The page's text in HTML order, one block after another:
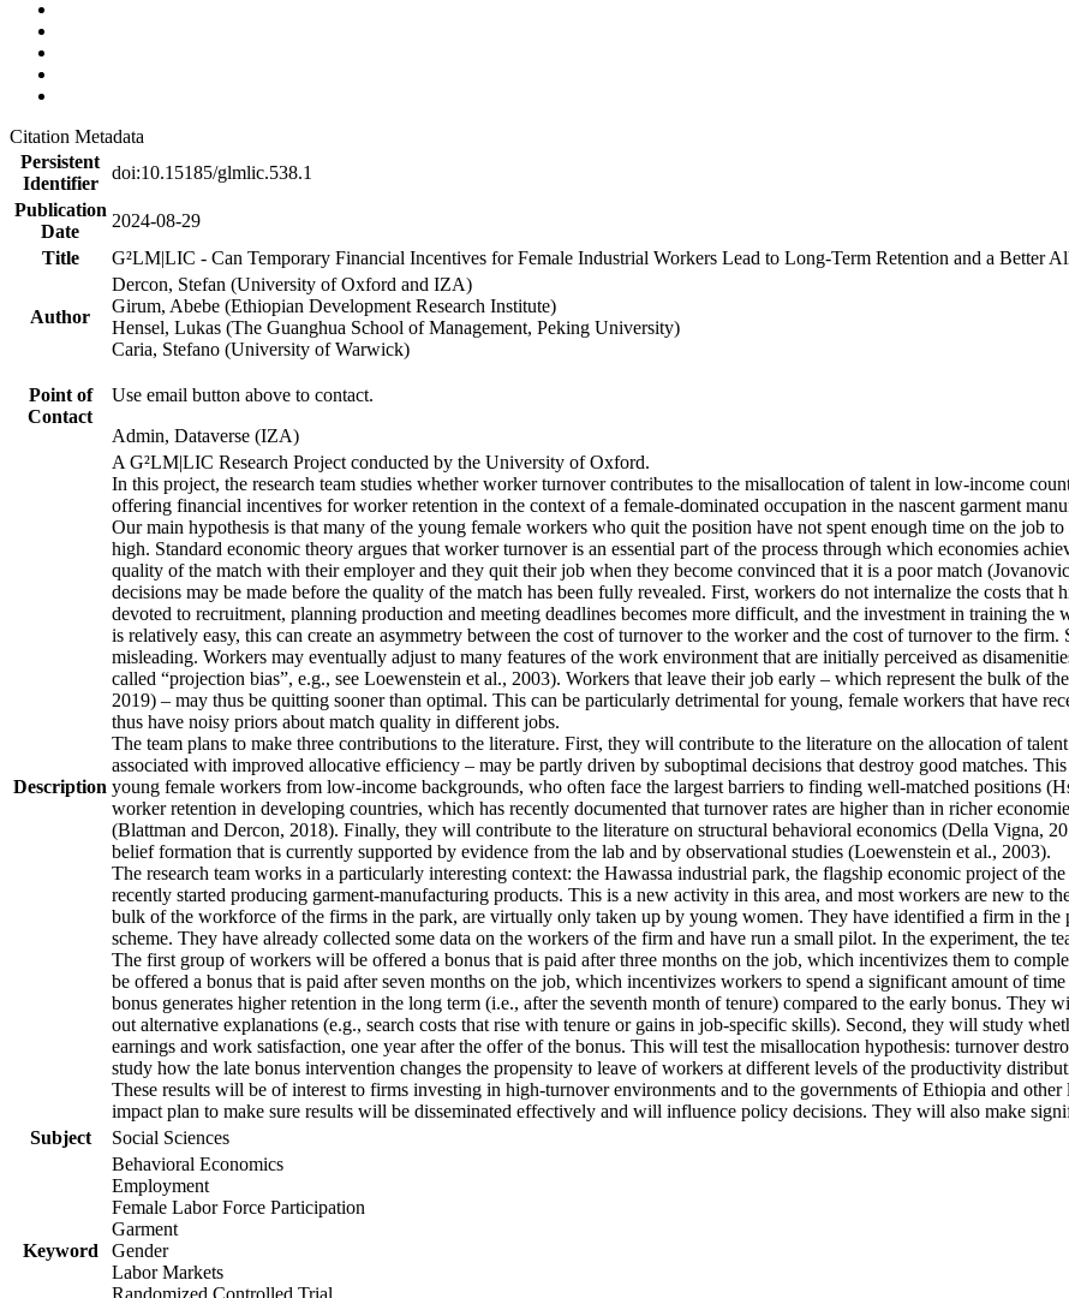
Citation Metadata
Persistent
Identifier
doi:10.15185/glmlic.538.1
Publication
Date
2024-08-29
Title
G²LM|LIC - Can Temporary Financial Incentives for Female Industrial Workers Lead to Long-Term Retention and a Better
Author
Dercon, Stefan (University of Oxford and IZA)
Girum, Abebe (Ethiopian Development Research Institute)
Hensel, Lukas (The Guanghua School of Management, Peking University)
Caria, Stefano (University of Warwick)
Point of
Contact
Use email button above to contact.
Admin, Dataverse (IZA)
Description
A G²LM|LIC Research Project conducted by the University of Oxford.
In this project, the research team studies whether worker turnover contributes to the misallocation of talent in low-income
offering financial incentives for worker retention in the context of a female-dominated occupation in the nascent garment
Our main hypothesis is that many of the young female workers who quit the position have not spent enough time on the job
high. Standard economic theory argues that worker turnover is an essential part of the process through which economies
quality of the match with their employer and they quit their job when they become convinced that it is a poor match
decisions may be made before the quality of the match has been fully revealed. First, workers do not internalize the costs
devoted to recruitment, planning production and meeting deadlines becomes more difficult, and the investment in training
is relatively easy, this can create an asymmetry between the cost of turnover to the worker and the cost of turnover to the
misleading. Workers may eventually adjust to many features of the work environment that are initially perceived as
called “projection bias”, e.g., see Loewenstein et al., 2003). Workers that leave their job early – which represent the bulk of
2019) – may thus be quitting sooner than optimal. This can be particularly detrimental for young, female workers that have
thus have noisy priors about match quality in different jobs.
The team plans to make three contributions to the literature. First, they will contribute to the literature on the allocation of
associated with improved allocative efficiency – may be partly driven by suboptimal decisions that destroy good matches.
young female workers from low-income backgrounds, who often face the largest barriers to finding well-matched positions
worker retention in developing countries, which has recently documented that turnover rates are higher than in richer
(Blattman and Dercon, 2018). Finally, they will contribute to the literature on structural behavioral economics (Della Vigna,
belief formation that is currently supported by evidence from the lab and by observational studies (Loewenstein et al., 2003).
The research team works in a particularly interesting context: the Hawassa industrial park, the flagship economic project of
recently started producing garment-manufacturing products. This is a new activity in this area, and most workers are new to
bulk of the workforce of the firms in the park, are virtually only taken up by young women. They have identified a firm in
scheme. They have already collected some data on the workers of the firm and have run a small pilot. In the experiment, the
The first group of workers will be offered a bonus that is paid after three months on the job, which incentivizes them to
be offered a bonus that is paid after seven months on the job, which incentivizes workers to spend a significant amount of
bonus generates higher retention in the long term (i.e., after the seventh month of tenure) compared to the early bonus. They
out alternative explanations (e.g., search costs that rise with tenure or gains in job-specific skills). Second, they will study
earnings and work satisfaction, one year after the offer of the bonus. This will test the misallocation hypothesis: turnover
study how the late bonus intervention changes the propensity to leave of workers at different levels of the productivity
These results will be of interest to firms investing in high-turnover environments and to the governments of Ethiopia and
impact plan to make sure results will be disseminated effectively and will influence policy decisions. They will also make
Subject
Social Sciences
Keyword
Behavioral Economics
Employment
Female Labor Force Participation
Garment
Gender
Labor Markets
Randomized Controlled Trial